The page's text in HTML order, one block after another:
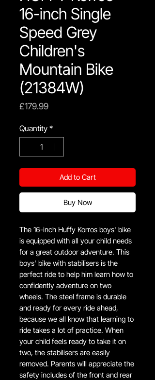
16-inch Single
Speed Grey
Children's
Mountain Bike
(21384W)
£179.99Price
Quantity *
Add to Cart
Buy Now
The 16-inch Huffy Korros boys' bike
is equipped with all your child needs
for a great outdoor adventure. This
boys' bike with stabilisers is the
perfect ride to help him learn how to
confidently adventure on two
wheels. The steel frame is durable
and ready for every ride ahead,
because we all know that learning to
ride takes a lot of practice. When
your child feels ready to take it on
two, the stabilisers are easily
removed. Parents will appreciate the
safety includes of the front and rear